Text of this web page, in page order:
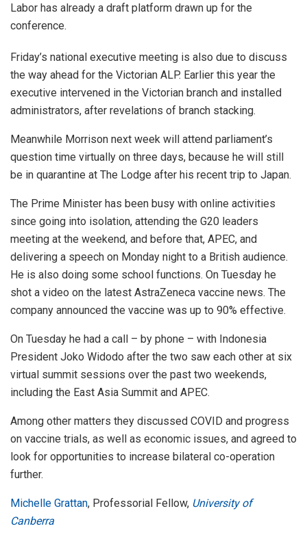
Labor has already a draft platform drawn up for the
conference.
Friday’s national executive meeting is also due to discuss
the way ahead for the Victorian ALP. Earlier this year the
executive intervened in the Victorian branch and installed
administrators, after revelations of branch stacking.
Meanwhile Morrison next week will attend parliament’s
question time virtually on three days, because he will still
be in quarantine at The Lodge after his recent trip to Japan.
The Prime Minister has been busy with online activities
since going into isolation, attending the G20 leaders
meeting at the weekend, and before that, APEC, and
delivering a speech on Monday night to a British audience.
He is also doing some school functions. On Tuesday he
shot a video on the latest AstraZeneca vaccine news. The
company announced the vaccine was up to 90% effective.
On Tuesday he had a call – by phone – with Indonesia
President Joko Widodo after the two saw each other at six
virtual summit sessions over the past two weekends,
including the East Asia Summit and APEC.
Among other matters they discussed COVID and progress
on vaccine trials, as well as economic issues, and agreed to
look for opportunities to increase bilateral co-operation
further.
Michelle Grattan, Professorial Fellow, University of
Canberra